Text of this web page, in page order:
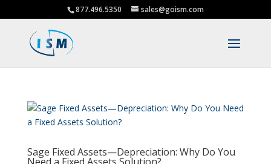
877.496.5350 sales@goism.com
Sage Fixed Assets—Depreciation: Why Do You